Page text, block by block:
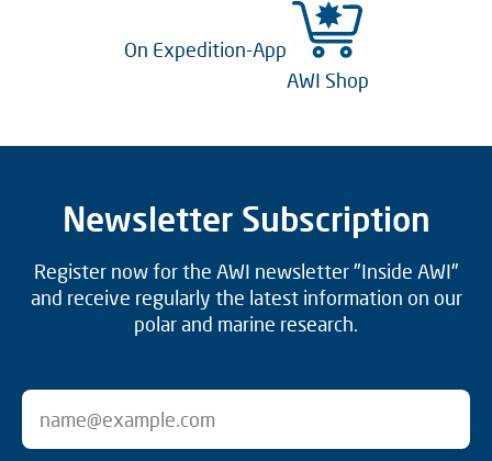
On Expedition-App
AWI Shop
Newsletter Subscription
Register now for the AWI newsletter "Inside AWI"
and receive regularly the latest information on our
polar and marine research.